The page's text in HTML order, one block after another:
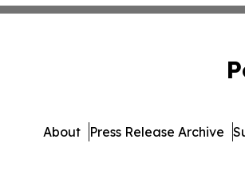
About Press Release Archive